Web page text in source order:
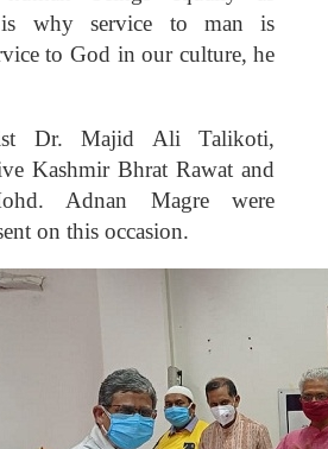
is why service to man is
to God in our culture, he
Dr. Majid Ali Talikoti,
Kashmir Bhrat Rawat and
Adnan Magre were
on this occasion.